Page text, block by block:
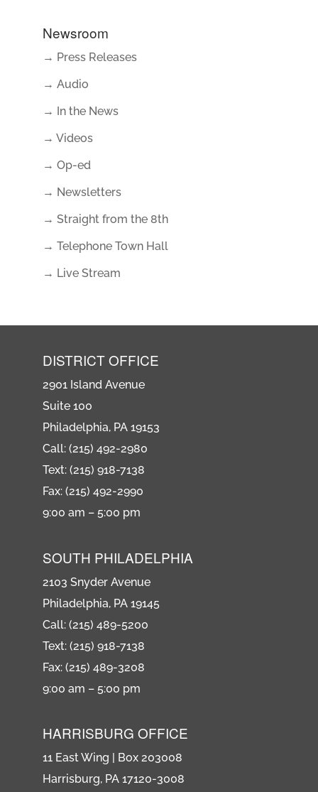
Newsroom
→ Press Releases
→ Audio
→ In the News
→ Videos
→ Op-ed
→ Newsletters
→ Straight from the 8th
→ Telephone Town Hall
→ Live Stream
DISTRICT OFFICE
2901 Island Avenue
Suite 100
Philadelphia, PA 19153
Call: (215) 492-2980
Text: (215) 918-7138
Fax: (215) 492-2990
9:00 am – 5:00 pm
SOUTH PHILADELPHIA
2103 Snyder Avenue
Philadelphia, PA 19145
Call: (215) 489-5200
Text: (215) 918-7138
Fax: (215) 489-3208
9:00 am – 5:00 pm
HARRISBURG OFFICE
11 East Wing | Box 203008
Harrisburg, PA 17120-3008